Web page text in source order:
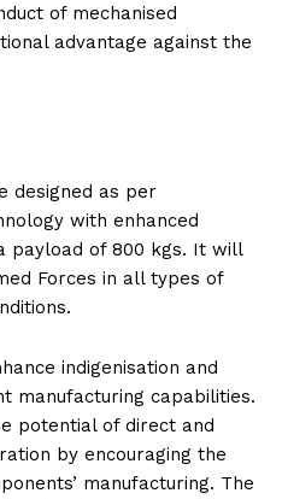
of mechanised
advantage against the
designed as per
with enhanced
payload of 800 kgs. It will
Forces in all types of
indigenisation and
manufacturing capabilities.
potential of direct and
by encouraging the
manufacturing. The